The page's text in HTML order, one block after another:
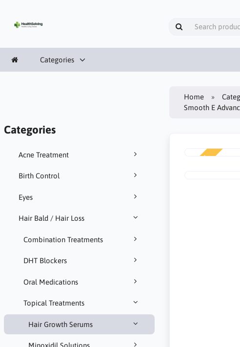
Categories
Categories
Acne Treatment
Birth Control
Eyes
Hair Bald / Hair Loss
Combination Treatments
DHT Blockers
Oral Medications
Topical Treatments
Hair Growth Serums
Home
Smooth E